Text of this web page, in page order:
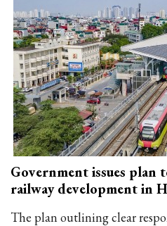
Government issues plan
railway development in
The plan outlining clear